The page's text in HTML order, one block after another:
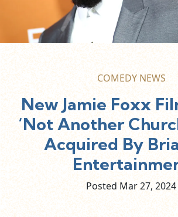
COMEDY NEWS
New Jamie Foxx
‘Not Another
Acquired By
Posted Mar27, 2024